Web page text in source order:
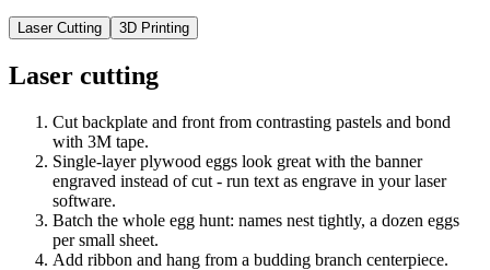
Laser Cutting 3D Printing
Laser cutting
Cut backplate and front from contrasting pastels and bond
with 3M tape.
Single-layer plywood eggs look great with the banner
engraved instead of cut - run text as engrave in your laser
software.
Batch the whole egg hunt: names nest tightly, a dozen eggs
per small sheet.
Add ribbon and hang from a budding branch centerpiece.